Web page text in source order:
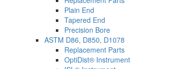
Plain End
Tapered End
Precision Bore
ASTM D86, D850, D1078
Replacement Parts
OptiDist® Instrument